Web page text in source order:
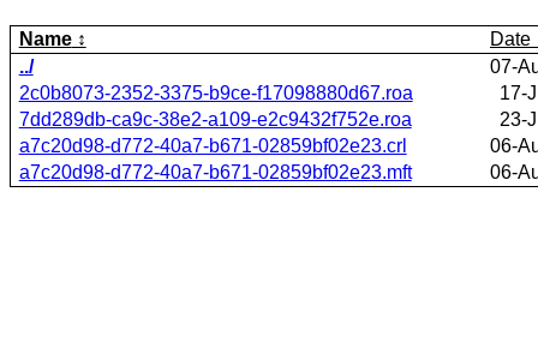
Name
Date
../
07-
2c0b8073-2352-3375-b9ce-f17098880d67.roa
17-
7dd289db-ca9c-38e2-a109-e2c9432f752e.roa
23-
a7c20d98-d772-40a7-b671-02859bf02e23.crl
06-
a7c20d98-d772-40a7-b671-02859bf02e23.mft
06-